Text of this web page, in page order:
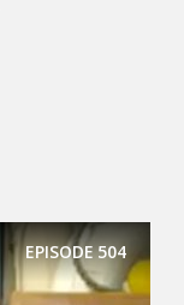
EPISODE504